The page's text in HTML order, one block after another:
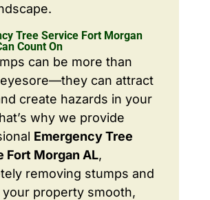
Tree Service Fort Morgan
Count On
can be more than
can attract
create hazards in your
why we provide
Emergency Tree
Fort Morgan AL,
removing stumps and
your property smooth,